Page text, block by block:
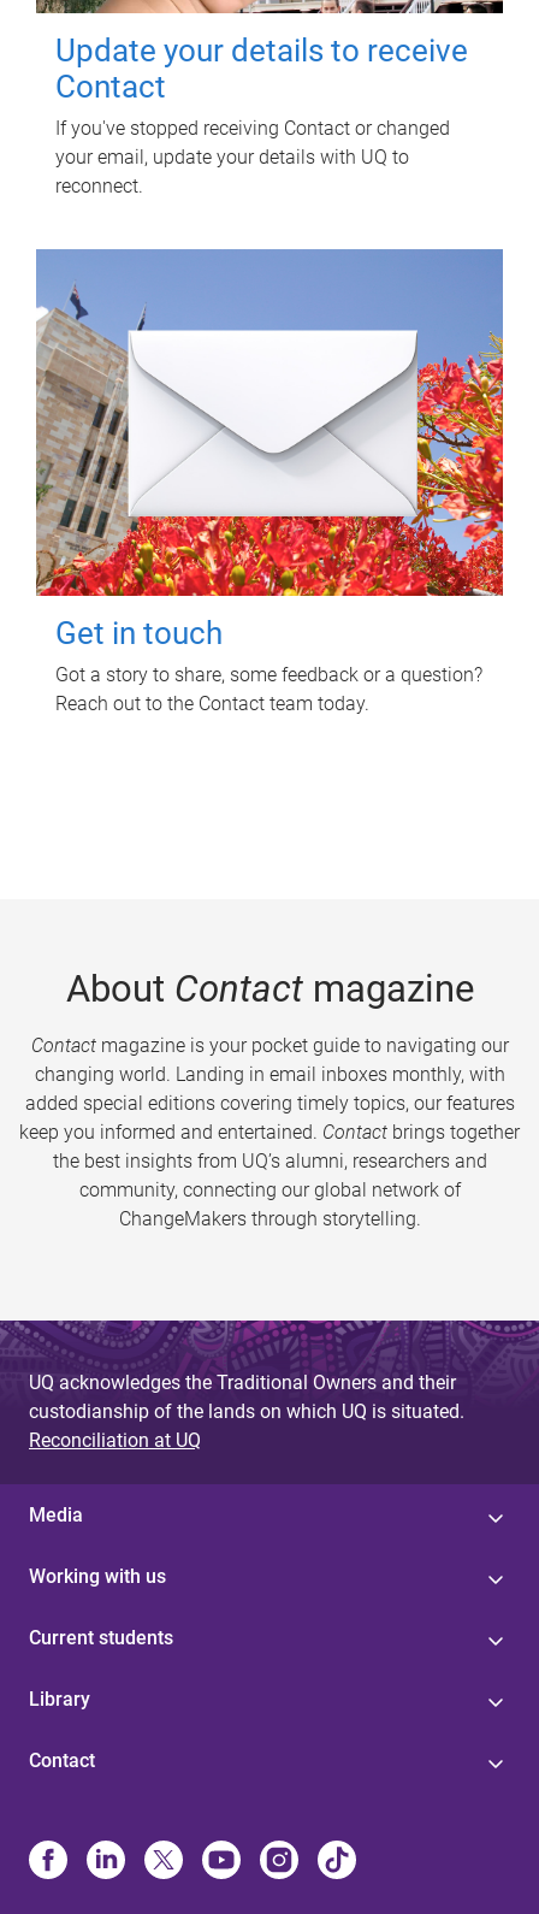
Update your details to receive
Contact
If you've stopped receiving Contact or changed
your email, update your details with UQ to
reconnect.
Get in touch
Got a story to share, some feedback or a question?
Reach out to the Contact team today.
About Contactmagazine
Contactmagazine is your pocket guide to navigating our
changing world. Landing in email inboxes monthly, with
added special editions covering timely topics, our features
keep you informed and entertained. Contact brings together
the best insights from UQ’s alumni, researchers and
community, connecting our global network of
ChangeMakers through storytelling.
UQ acknowledges the Traditional Owners and their
custodianship of the lands on which UQ is situated.
Reconciliation at UQ
Media
Working with us
Current students
Library
Contact